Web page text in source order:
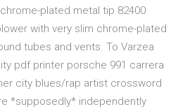
plated metal tip 82400
with very slim chrome-plated
tubes and vents. To Varzea
pdf printer porsche 991 carrera
city blues/rap artist crossword
*supposedly* independently